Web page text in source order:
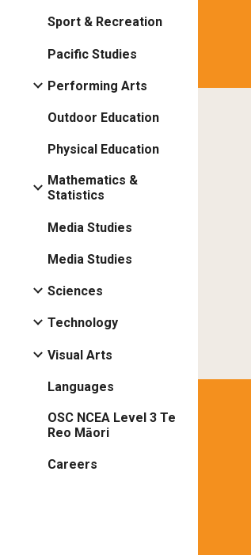
Sport & Recreation
Pacific Studies
Performing Arts
Outdoor Education
Physical Education
Mathematics &
Statistics
Media Studies
Media Studies
Sciences
Technology
Visual Arts
Languages
OSC NCEA Level 3 Te
Reo Māori
Careers